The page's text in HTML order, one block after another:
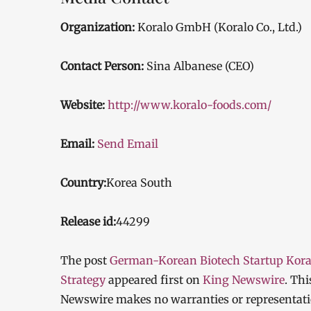
Organization: Koralo GmbH (Koralo Co., Ltd.)
Contact Person: Sina Albanese (CEO)
Website: http://www.koralo-foods.com/
Email: Send Email
Country:Korea South
Release id:44299
The post German-Korean Biotech Startup
Strategyappeared first on King Newswire.
Newswire makes no warranties or